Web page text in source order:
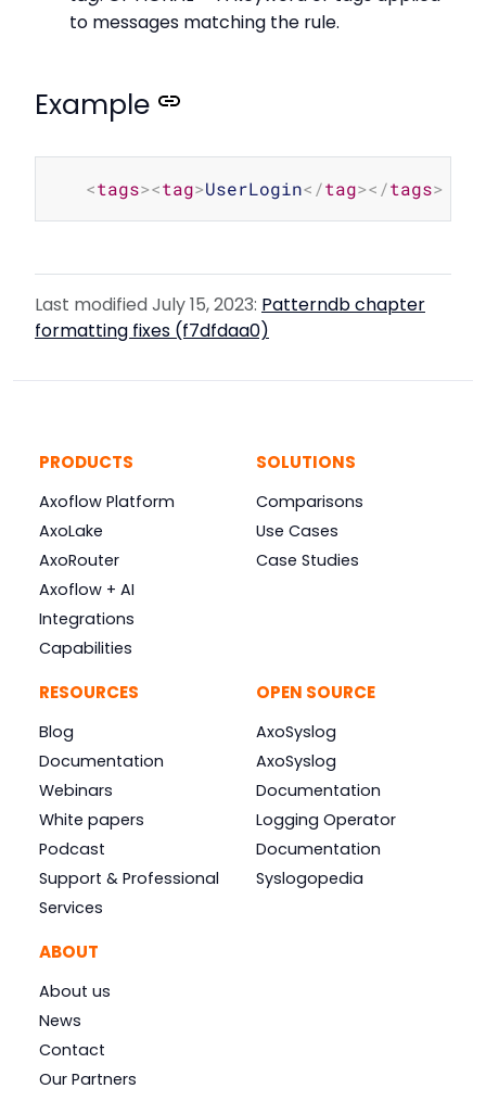
to messages matching the rule.
Example
<tags><tag>UserLogin</tag></tags>
Last modified July 15, 2023: Patterndb chapter
formatting fixes (f7dfdaa0)
PRODUCTS
Axoflow Platform
AxoLake
AxoRouter
Axoflow + AI
Integrations
Capabilities
SOLUTIONS
Comparisons
Use Cases
Case Studies
RESOURCES
Blog
Documentation
Webinars
White papers
Podcast
Support & Professional
Services
OPEN SOURCE
AxoSyslog
AxoSyslog
Documentation
Logging Operator
Documentation
Syslogopedia
ABOUT
About us
News
Contact
Our Partners